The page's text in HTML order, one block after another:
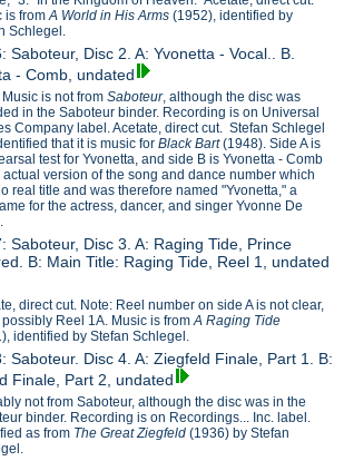
is fromA World in His Arms(1952), identified by
Schlegel.
Saboteur, Disc 2. A: Yvonetta - Vocal.. B.
- Comb, undated
Music is not fromSaboteur, although the disc was
in the Saboteur binder. Recording is on Universal
Company label. Acetate, direct cut. Stefan Schlegel
that it is music forBlack Bart(1948). Side A is
test for Yvonetta, and side B is Yvonetta - Comb
actual version of the song and dance number which
real title and was therefore named "Yvonetta," a
for the actress, dancer, and singer Yvonne De
Saboteur, Disc 3. A: Raging Tide, Prince
B: Main Title: Raging Tide, Reel 1, undated
direct cut. Note: Reel number on side A is not clear,
possibly Reel 1A. Music is fromA Raging Tide
identified by Stefan Schlegel.
Saboteur. Disc 4. A: Ziegfeld Finale, Part 1. B:
Finale, Part 2, undated
not from Saboteur, although the disc was in the
binder. Recording is on Recordings... Inc. label.
as from The Great Ziegfeld(1936) by Stefan